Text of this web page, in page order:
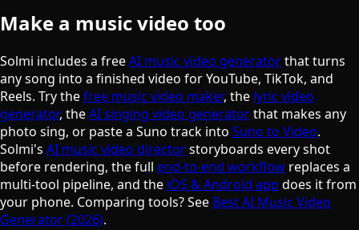
Make a music video too
Solmi includes a freeAI music video generatorthat turns
any song into a finished video for YouTube, TikTok, and
Reels. Try thefree music video maker, the lyric video
generator, theAI singing video generatorthat makes any
photo sing, or paste a Suno track into Suno to Video.
Solmi's AI music video directorstoryboards every shot
before rendering, the full end-to-end workflow replaces a
multi-tool pipeline, and the iOS & Android app does it from
your phone. Comparing tools? See Best AI Music Video
Generator (2026).